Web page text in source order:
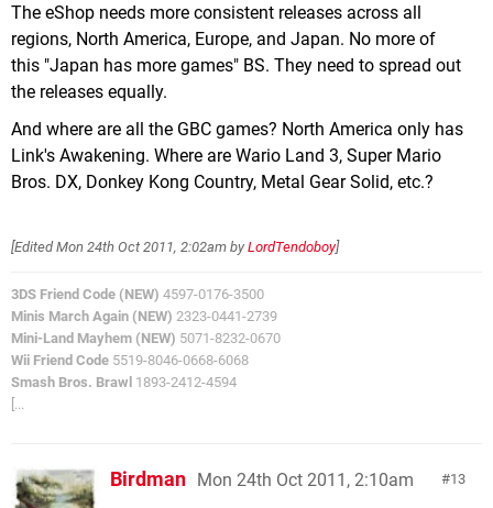
The eShop needs more consistent releases across all
regions, North America, Europe, and Japan. No more of
this "Japan has more games" BS. They need to spread out
the releases equally.
And where are all the GBC games? North America only has
Link's Awakening. Where are Wario Land 3, Super Mario
Bros. DX, Donkey Kong Country, Metal Gear Solid, etc.?
[EditedMon 24th Oct 2011, 2:02am by LordTendoboy]
3DS Friend Code (NEW) 4597-0176-3500
Minis March Again (NEW) 2323-0441-2739
Mini-Land Mayhem (NEW) 5071-8232-0670
Wii Friend Code 5519-8046-0668-6068
Smash Bros. Brawl 1893-2412-4594
[...
13
Birdman Mon 24th Oct 2011, 2:10am